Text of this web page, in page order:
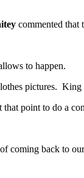
commented
to happen.
pictures.
point to do a
coming back to